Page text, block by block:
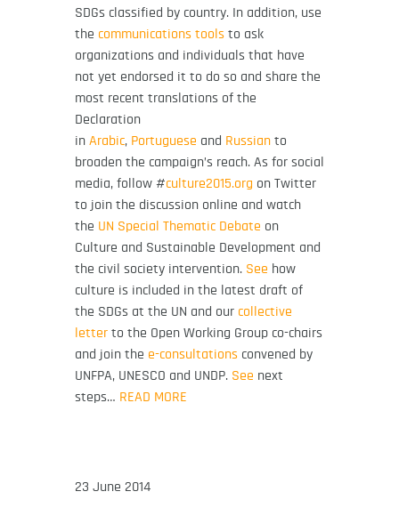
SDGs classified by country. In addition, use
the communications tools to ask
organizations and individuals that have
not yet endorsed it to do so and share the
most recent translations of the
Declaration
in Arabic, Portuguese and Russian to
broaden the campaign’s reach. As for social
media, follow #culture2015.org on Twitter
to join the discussion online and watch
the UN Special Thematic Debate on
Culture and Sustainable Development and
the civil society intervention. See how
culture is included in the latest draft of
the SDGs at the UN and our collective
letter to the Open Working Group co-chairs
and join the e-consultations convened by
UNFPA, UNESCO and UNDP. See next
steps… READ MORE
23 June 2014